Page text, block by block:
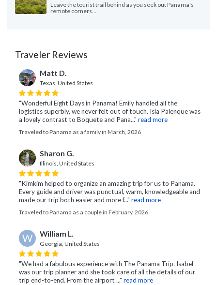
Leave the tourist trail behind as you seek out Panama's
remote corners...
Traveler Reviews
Matt D.
Texas, United States
"Wonderful Eight Days in Panama! Emily handled all the
logistics superbly, we never felt out of touch. Isla Palenque was
a lovely contrast to Boquete and Pana..." read more
Traveled to Panama as a family in March, 2026
Sharon G.
Illinois, United States
"Kimkim helped to organize an amazing trip for us to Panama.
Every guide and driver was punctual, warm, knowledgeable and
made our trip both easier and more f..." read more
Traveled to Panama as a couple in February, 2026
W William L.
Georgia, United States
"We had a fabulous experience with The Panama Trip. Isabel
was our trip planner and she took care of all the details of our
trip end-to-end. From the airport ..." read more